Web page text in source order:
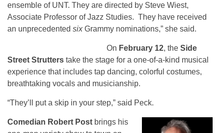
ensemble of UNT. They are directed by Steve Wiest,
Associate Professor of Jazz Studies. They have received
an unprecedented sixGrammy nominations,” she said.
On February 12, the Side
Street Strutters take the stage for a one-of-a-kind musical
experience that includes tap dancing, colorful costumes,
breathtaking vocals and musicianship.
“They’ll put a skip in your step,” said Peck.
Comedian Robert Post brings his